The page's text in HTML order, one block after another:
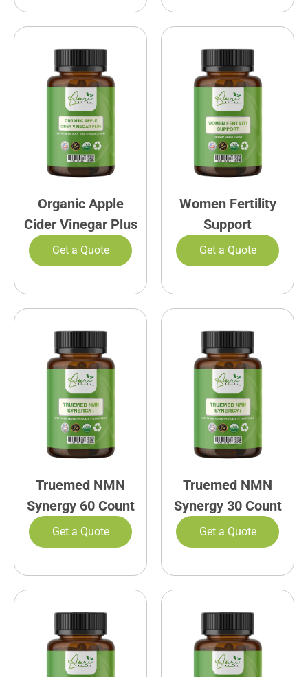
Organic Apple
Cider Vinegar Plus
Get a Quote
Women Fertility
Support
Get a Quote
Truemed NMN
Synergy 60 Count
Get a Quote
Truemed NMN
Synergy 30 Count
Get a Quote